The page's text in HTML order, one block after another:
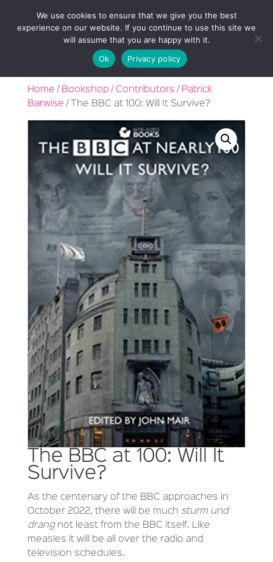
Home / Bookshop / Contributors / Patrick
Barwise / The BBC at 100: Will It Survive?
The BBC at 100: Will It
Survive?
As the centenary of the BBC approaches in
October 2022, there will be much sturm und
drangnot least from the BBC itself. Like
measles it will be all over the radio and
television schedules.
We use cookies to ensure that we give you the best
experience on our website. If you continue to use this site we
will assume that you are happy with it.
Ok
Privacy policy